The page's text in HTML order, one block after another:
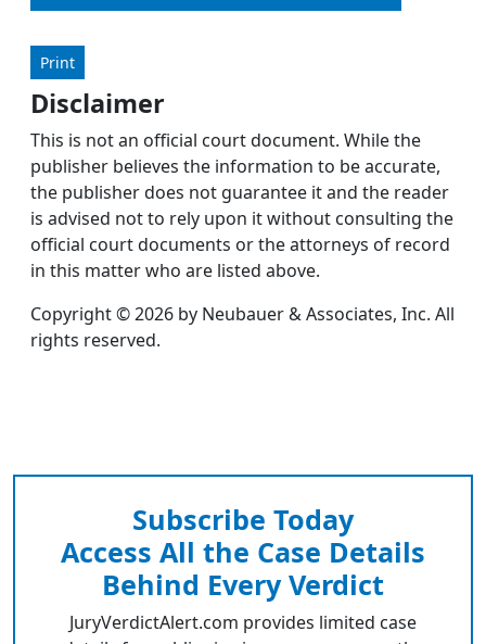
Print
Disclaimer
This is not an official court document. While the
publisher believes the information to be accurate,
the publisher does not guarantee it and the reader
is advised not to rely upon it without consulting the
official court documents or the attorneys of record
in this matter who are listed above.
Copyright © 2026 by Neubauer & Associates, Inc. All
rights reserved.
Subscribe Today
Access All the Case Details
Behind Every Verdict
JuryVerdictAlert.com provides limited case